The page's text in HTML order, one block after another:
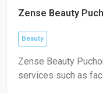
Zense Beauty
Beauty
Zense Beauty
services such as